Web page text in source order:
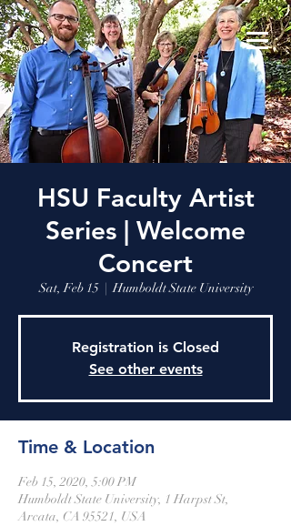
HSU Faculty Artist
Series | Welcome
Concert
Sat, Feb 15
  |
Humboldt State University
Registration is Closed
See other events
Time & Location
Feb 15, 2020, 5:00 PM
Humboldt State University, 1 Harpst St,
Arcata, CA 95521, USA